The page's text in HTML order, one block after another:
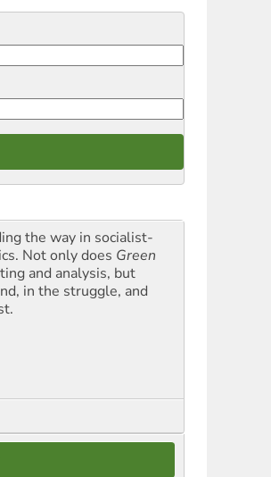
the way in socialist-
Not only does Green
and analysis, but
in the struggle, and